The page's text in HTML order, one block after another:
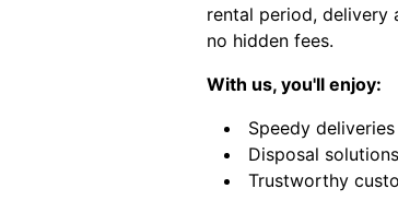
rental period,
no hidden fees.
With us, you'll enjoy:
Speedy
Disposal
Trustworthy